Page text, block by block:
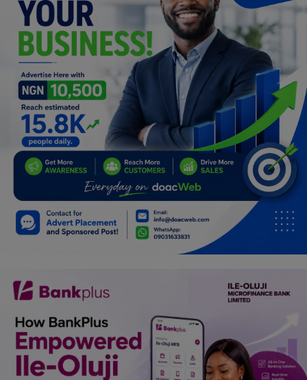
Fitness
Marketplace
Login
Register
English